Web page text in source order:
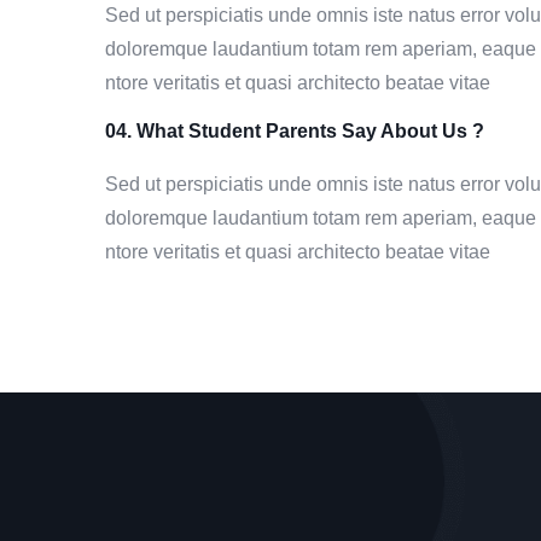
Sed ut perspiciatis unde omnis iste natus error
doloremque laudantium totam rem aperiam,
ntore veritatis et quasi architecto beatae vitae
04. What Student Parents Say About Us ?
Sed ut perspiciatis unde omnis iste natus error
doloremque laudantium totam rem aperiam,
ntore veritatis et quasi architecto beatae vitae